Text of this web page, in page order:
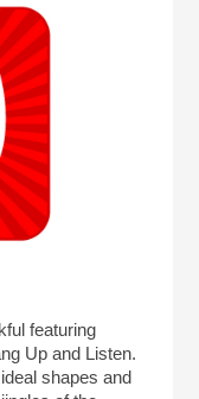
featuring
Up and Listen.
shapes and